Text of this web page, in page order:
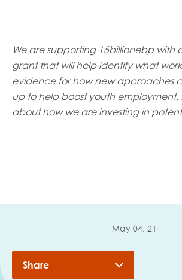
We are supporting 15billionebp with
grant that will help identify what
evidence for how new approaches
up to help boost youth employment.
about how we are investing in
May 04, 21
Share